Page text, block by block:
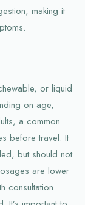
making it
or liquid
on age,
a common
before travel. It
but should not
are lower
consultation